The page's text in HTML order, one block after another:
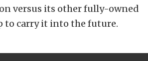
versus its other fully-owned
to carry it into the future.